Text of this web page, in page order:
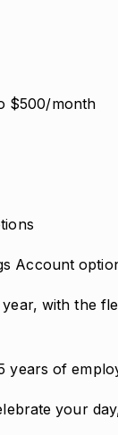
$500/month
Account
with the
years of
your